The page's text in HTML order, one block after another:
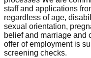
staff and applications
regardless of age,
sexual orientation,
belief and marriage and
offer of employment is
screening checks.